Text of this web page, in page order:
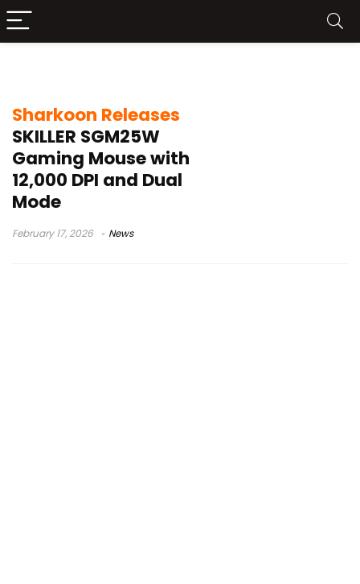
Sharkoon Releases
SKILLER SGM25W
Gaming Mouse with
12,000 DPI and Dual
Mode
February 17, 2026 News